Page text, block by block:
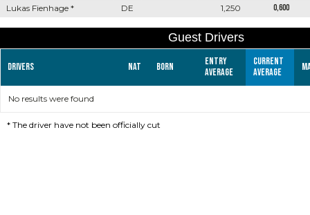
Lukas Fienhage *
DE 1,250 0,600
Guest Drivers
Drivers Nat Born
Entry
average
Current
average
No results were found
* The driver have not been officially cut